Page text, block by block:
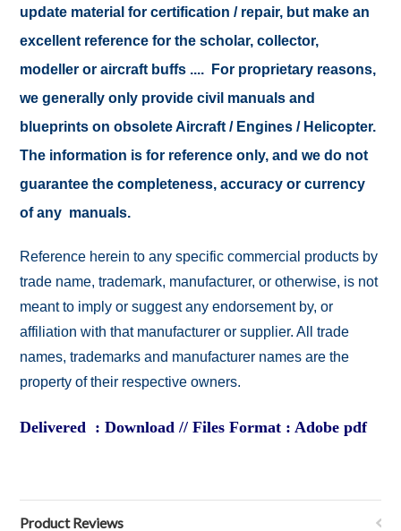
update material for certification / repair, but make an
excellent reference for the scholar, collector,
modeller or aircraft buffs .... For proprietary reasons,
we generally only provide civil manuals and
blueprints on obsolete Aircraft / Engines / Helicopter.
The information is for reference only, and we do not
guarantee the completeness, accuracy or currency
of any manuals.
Reference herein to any specific commercial products by
trade name, trademark, manufacturer, or otherwise, is not
meant to imply or suggest any endorsement by, or
affiliation with that manufacturer or supplier. All trade
names, trademarks and manufacturer names are the
property of their respective owners.
Delivered : Download // Files Format : Adobe pdf
Product Reviews